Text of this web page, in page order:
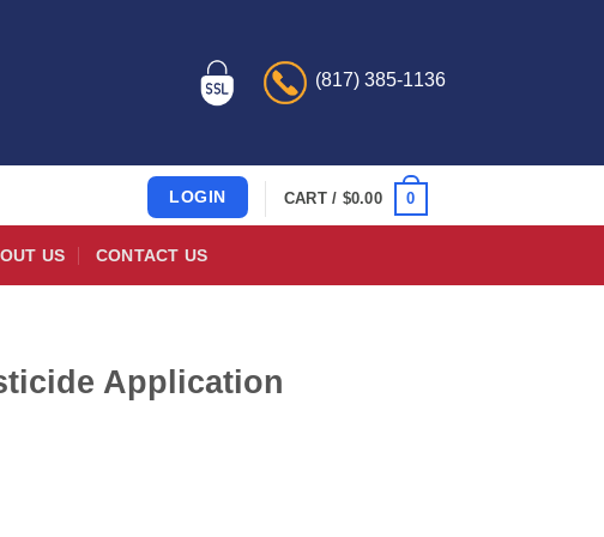
(817) 385-1136
LOGIN CART / $0.00 0
US CONTACT US
Application